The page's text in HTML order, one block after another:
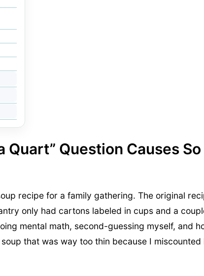
Quart” Question Causes So
recipe for a family gathering. The original
only had cartons labeled in cups and a
mental math, second-guessing myself, and
that was way too thin because I miscounted